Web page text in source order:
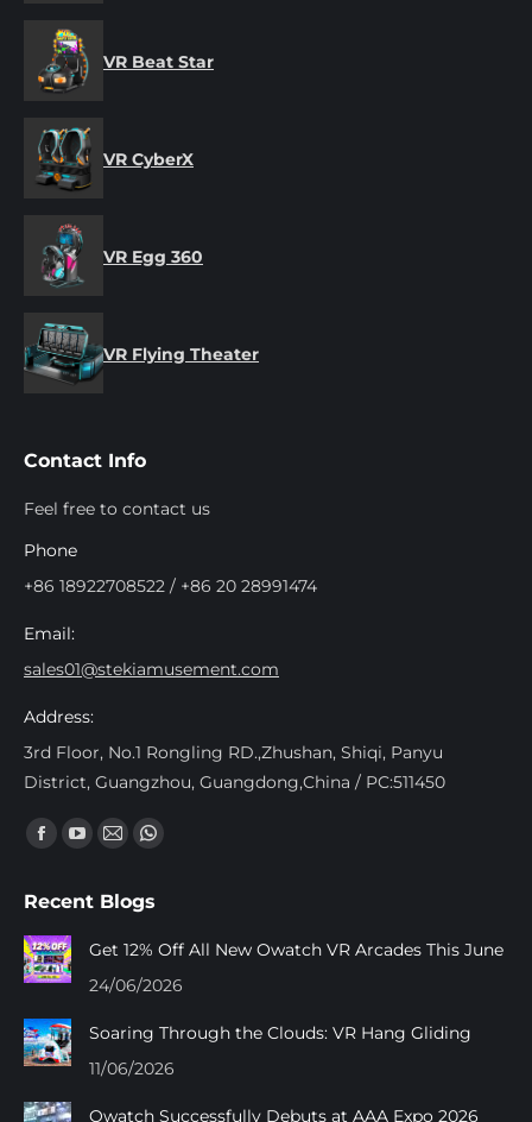
VR Beat Star
VR CyberX
VR Egg 360
VR Flying Theater
Contact Info
Feel free to contact us
Phone
+86 18922708522 / +86 20 28991474
Email:
sales01@stekiamusement.com
Address:
3rd Floor, No.1 Rongling RD.,Zhushan, Shiqi, Panyu
District, Guangzhou, Guangdong,China / PC:511450
Find us on:
Facebook
opens
in
new
YouTube
opens
in
Mail
opens
in
Whatsapp
opens
in
Recent Blogs
Get 12% Off All New Owatch VR Arcades This June
24/06/2026
Soaring Through the Clouds: VR Hang Gliding
11/06/2026
Owatch Successfully Debuts at AAA Expo 2026